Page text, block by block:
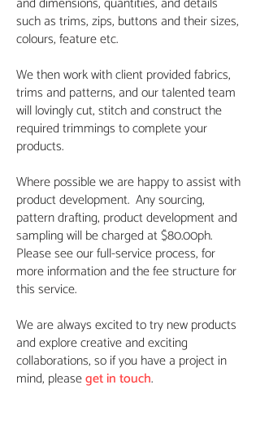
such as trims, zips, buttons and their sizes,
colours, feature etc.
We then work with client provided fabrics,
trims and patterns, and our talented team
will lovingly cut, stitch and construct the
required trimmings to complete your
products.
Where possible we are happy to assist with
product development. Any sourcing,
pattern drafting, product development and
sampling will be charged at $80.00ph.
Please see our full-service process, for
more information and the fee structure for
this service.
We are always excited to try new products
and explore creative and exciting
collaborations, so if you have a project in
mind, pleaseget in touch.